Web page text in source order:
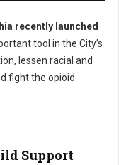
recently launched
tool in the City’s
lessen racial and
fight the opioid
Support